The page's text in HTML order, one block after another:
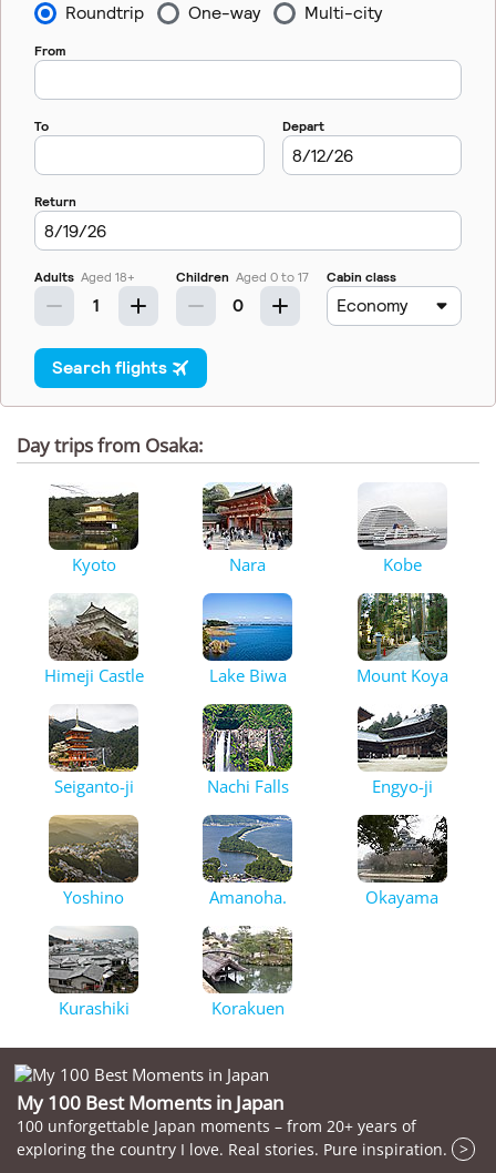
Day trips from Osaka:
Kyoto Nara Kobe
Himeji Castle Lake Biwa Mount Koya
Seiganto-ji Nachi Falls Engyo-ji
Yoshino Amanoha. Okayama
Kurashiki Korakuen
My 100 Best Moments in Japan
100 unforgettable Japan moments – from 20+ years of
exploring the country I love. Real stories. Pure inspiration.
>